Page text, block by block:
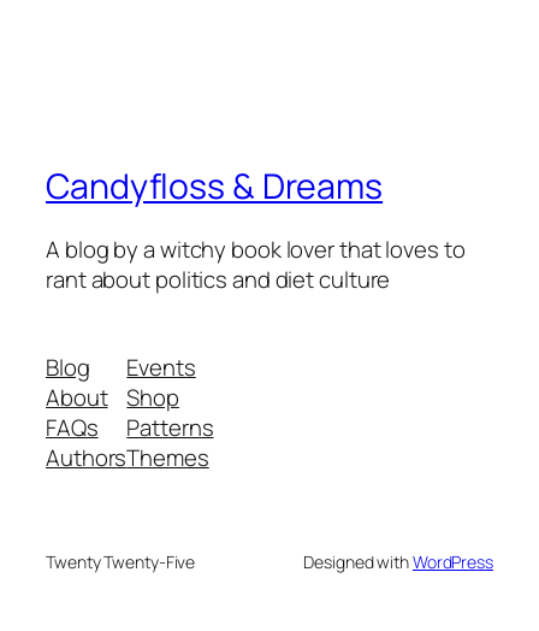
Candyfloss & Dreams
A blog by a witchy book lover that loves to
rant about politics and diet culture
Blog
About
FAQs
Authors
Events
Shop
Patterns
Themes
Twenty Twenty-Five Designed withWordPress